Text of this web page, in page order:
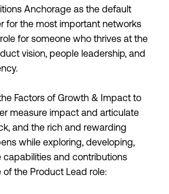
Anchorage as the default
for the most important networks
for someone who thrives at the
vision, people leadership, and
Factors of Growth & Impact to
measure impact and articulate
and the rich and rewarding
while exploring, developing,
capabilities and contributions
the Product Lead role: